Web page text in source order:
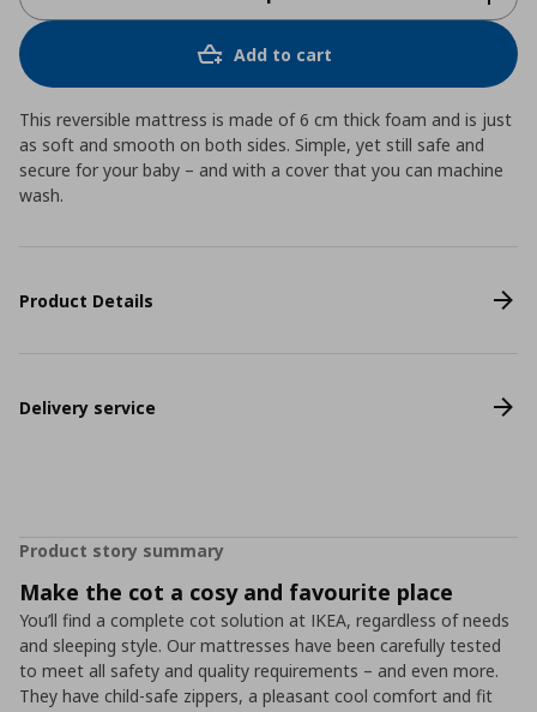
Add to cart
This reversible mattress is made of 6 cm thick foam and is just
as soft and smooth on both sides. Simple, yet still safe and
secure for your baby – and with a cover that you can machine
wash.
Product Details
Delivery service
Product story summary
Make the cot a cosy and favourite place
You’ll find a complete cot solution at IKEA, regardless of needs
and sleeping style. Our mattresses have been carefully tested
to meet all safety and quality requirements – and even more.
They have child-safe zippers, a pleasant cool comfort and fit